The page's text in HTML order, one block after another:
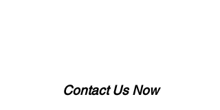
Contact Us Now